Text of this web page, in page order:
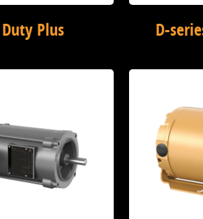
Plus D-